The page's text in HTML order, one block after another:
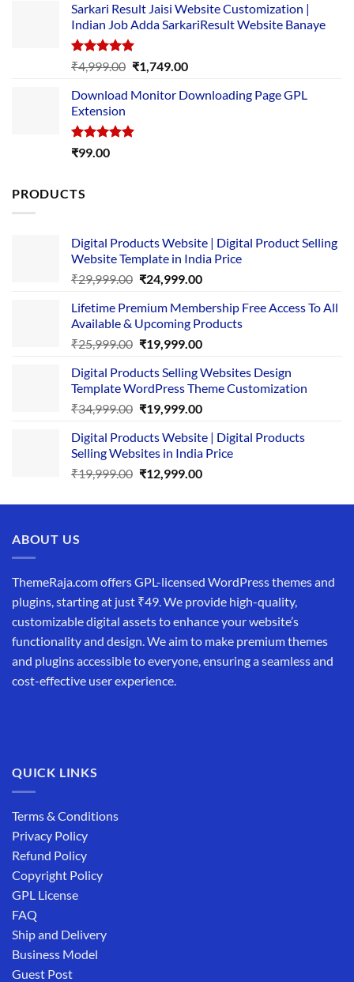
was:
₹89.00.
is:
₹10.00.
Sarkari Result Jaisi Website Customization |
Indian Job Adda SarkariResult Website Banaye
Rated5.00
out of 5
₹4,999.00 Original
was:
₹1,749.00Current
is:
Download Monitor Downloading Page GPL
Extension
Rated5.00
₹99.00
PRODUCTS
Digital Products Website | Digital Product Selling
Website Template in India Price
₹29,999.00 Original
was:
₹29,999.00.
₹24,999.00Current
is:
₹24,999.00.
Lifetime Premium Membership Free Access To All
Available & Upcoming Products
₹25,999.00 Original
was:
₹25,999.00.
₹19,999.00Current
is:
₹19,999.00.
Digital Products Selling Websites Design
Template WordPress Theme Customization
₹34,999.00 Original
was:
₹34,999.00.
₹19,999.00Current
is:
₹19,999.00.
Digital Products Website | Digital Products
Selling Websites in India Price
₹19,999.00 Original
was:
₹12,999.00Current
is:
ABOUT US
ThemeRaja.com offers GPL-licensed WordPress themes and
plugins, starting at just ₹49. We provide high-quality,
customizable digital assets to enhance your website’s
functionality and design. We aim to make premium themes
and plugins accessible to everyone, ensuring a seamless and
cost-effective user experience.
QUICK LINKS
Terms & Conditions
Privacy Policy
Refund Policy
Copyright Policy
GPL License
FAQ
Ship and Delivery
Business Model
Guest Post